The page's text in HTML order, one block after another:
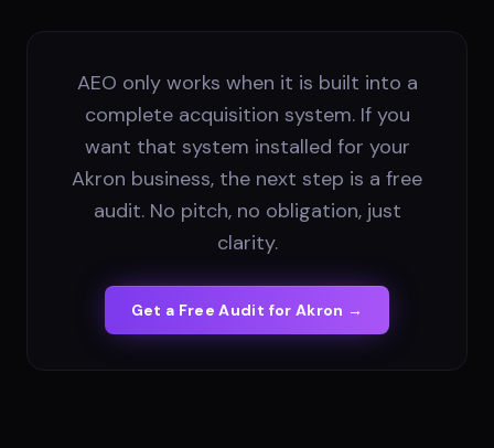
AEO only works when it is built into a
complete acquisition system. If you
want that system installed for your
Akron business, the next step is a free
audit. No pitch, no obligation, just
clarity.
Get a Free Audit for Akron →